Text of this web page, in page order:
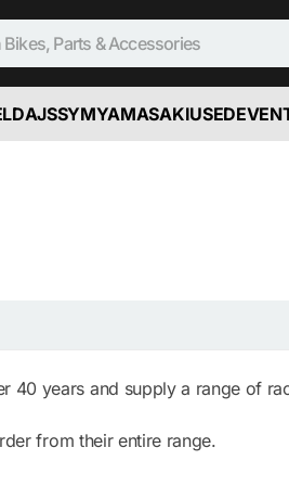
AJSSYMYAMASAKIUSED
40 years and supply a range of
from their entire range.